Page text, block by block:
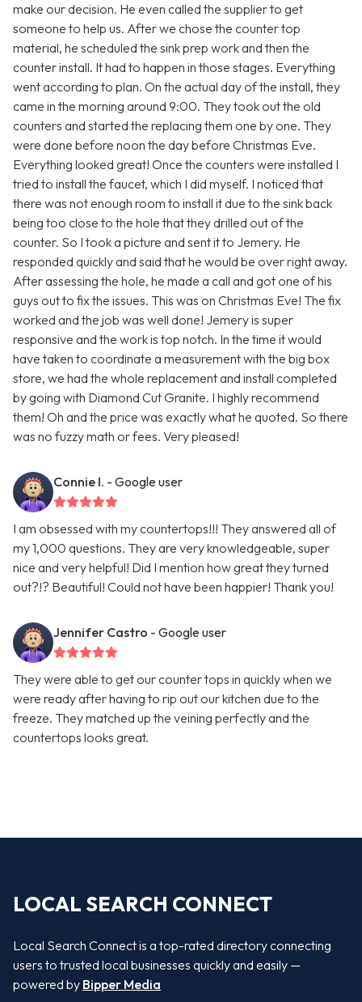
make our decision. He even called the supplier to get
someone to help us. After we chose the counter top
material, he scheduled the sink prep work and then the
counter install. It had to happen in those stages. Everything
went according to plan. On the actual day of the install, they
came in the morning around 9:00. They took out the old
counters and started the replacing them one by one. They
were done before noon the day before Christmas Eve.
Everything looked great! Once the counters were installed I
tried to install the faucet, which I did myself. I noticed that
there was not enough room to install it due to the sink back
being too close to the hole that they drilled out of the
counter. So I took a picture and sent it to Jemery. He
responded quickly and said that he would be over right away.
After assessing the hole, he made a call and got one of his
guys out to fix the issues. This was on Christmas Eve! The fix
worked and the job was well done! Jemery is super
responsive and the work is top notch. In the time it would
have taken to coordinate a measurement with the big box
store, we had the whole replacement and install completed
by going with Diamond Cut Granite. I highly recommend
them! Oh and the price was exactly what he quoted. So there
was no fuzzy math or fees. Very pleased!
Connie I. - Google user
I am obsessed with my countertops!!! They answered all of
my 1,000 questions. They are very knowledgeable, super
nice and very helpful! Did I mention how great they turned
out?!? Beautiful! Could not have been happier! Thank you!
Jennifer Castro - Google user
They were able to get our counter tops in quickly when we
were ready after having to rip out our kitchen due to the
freeze. They matched up the veining perfectly and the
countertops looks great.
LOCAL SEARCH CONNECT
Local Search Connect is a top-rated directory connecting
users to trusted local businesses quickly and easily —
powered by Bipper Media